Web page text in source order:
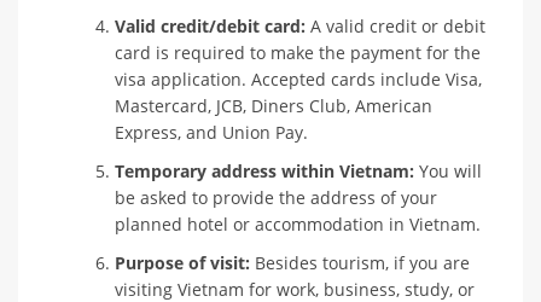
Valid credit/debit card: A valid credit or debit
card is required to make the payment for the
visa application. Accepted cards include Visa,
Mastercard, JCB, Diners Club, American
Express, and Union Pay.
Temporary address within Vietnam: You will
be asked to provide the address of your
planned hotel or accommodation in Vietnam.
Purpose of visit: Besides tourism, if you are
visiting Vietnam for work, business, study, or